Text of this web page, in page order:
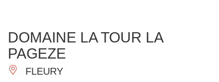
ESSENTIAL
AND
DO
INSPIRATIONS
DOMAINE LA TOUR LA
PAGEZE
FLEURY